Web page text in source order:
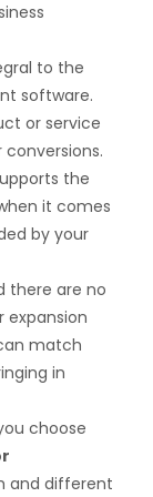
to the
software.
or service
the
it comes
by your
there are no
expansion
match
in
choose
and different